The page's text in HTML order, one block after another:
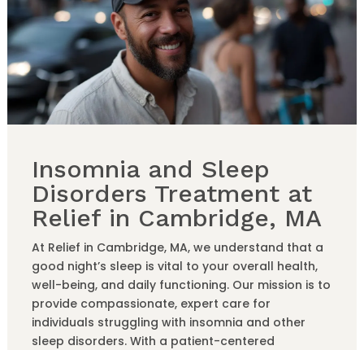
Insomnia and Sleep
Disorders Treatment at
Relief in Cambridge, MA
At Relief in Cambridge, MA, we understand that a
good night’s sleep is vital to your overall health,
well-being, and daily functioning. Our mission is to
provide compassionate, expert care for
individuals struggling with insomnia and other
sleep disorders. With a patient-centered